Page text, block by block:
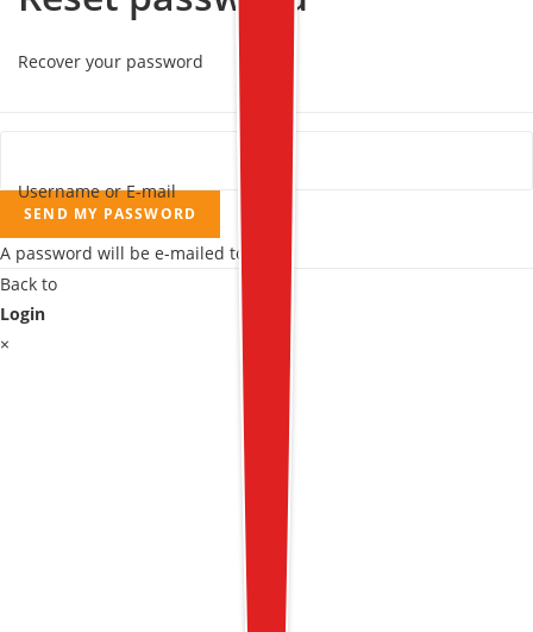
Recover your password
Username or E-mail
SEND MY PASSWORD
A password will be e-mailed to you.
Back to
Login
×